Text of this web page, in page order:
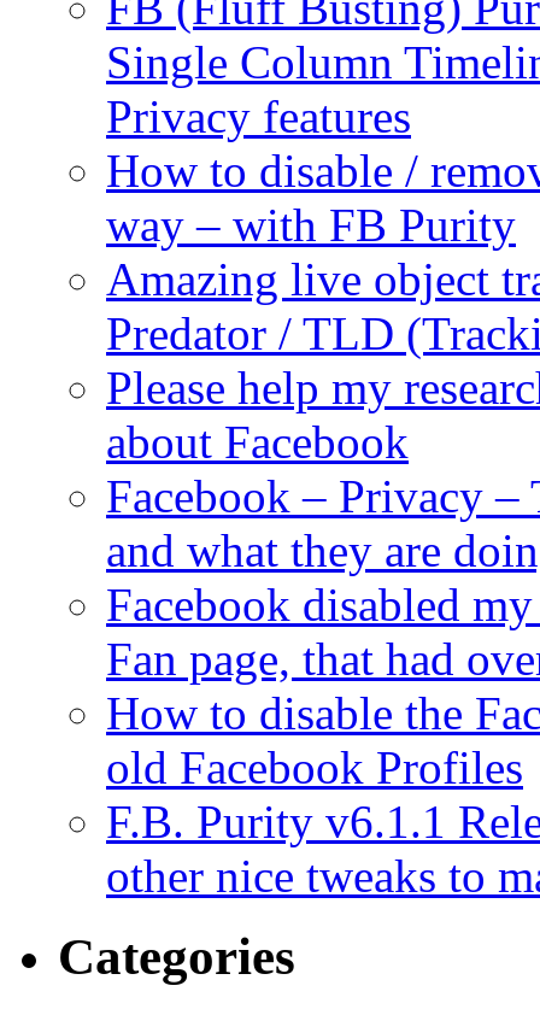
Single Column
Privacy features
How to disable /
way – with FB Purity
Amazing live object
Predator / TLD
Please help my
about Facebook
Facebook – Privacy
and what they are
Facebook disabled
Fan page, that had
How to disable the
old Facebook Profiles
F.B. Purity v6.1.1
other nice tweaks to
Categories